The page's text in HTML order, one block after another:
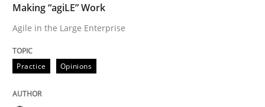
Written byInge Kress Anja Schwarz
READ ARTICLE
Making “agiLE” Work
Agile in the Large Enterprise
Practice Opinions